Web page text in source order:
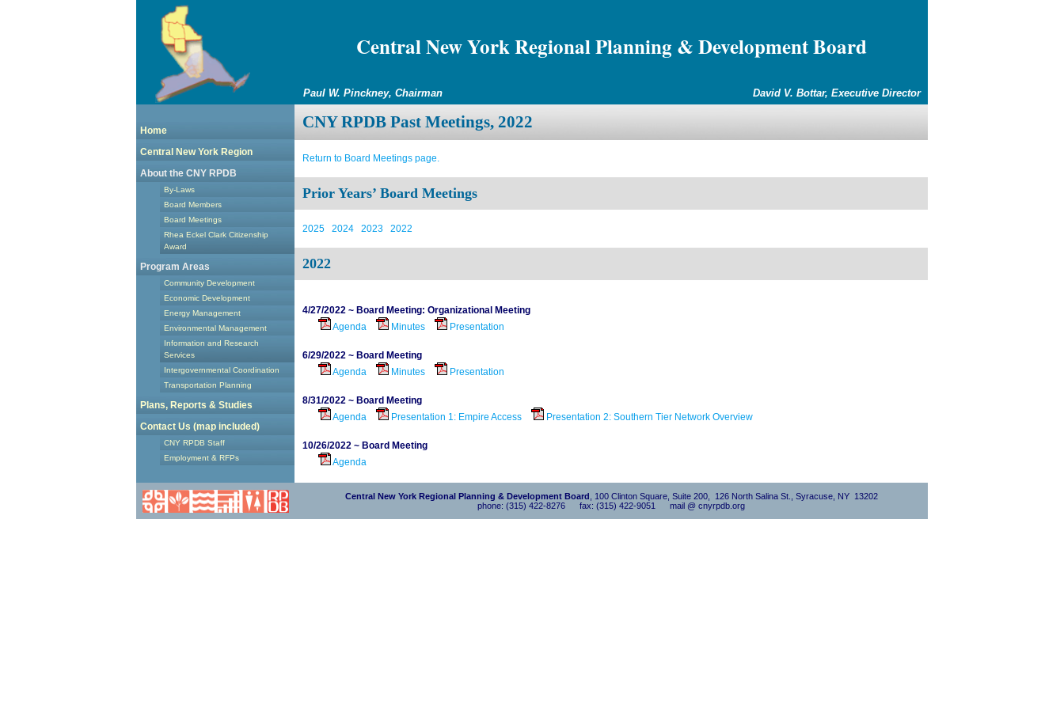
Central New York Regional Planning & Development Board
Paul W. Pinckney, Chairman David V. Bottar, Executive Director
Home
Central New York Region
About the CNY RPDB
By-Laws
Board Members
Board Meetings
Rhea Eckel Clark Citizenship
Award
Program Areas
Community Development
Economic Development
Energy Management
Environmental Management
Information and Research
Services
Intergovernmental Coordination
Transportation Planning
Plans, Reports & Studies
Contact Us (map included)
CNY RPDB Staff
Employment & RFPs
CNY RPDB Past Meetings, 2022
Return to Board Meetings page.
Prior Years’ Board Meetings
2025 2024 2023 2022
2022
4/27/2022 ~ Board Meeting: Organizational Meeting
Agenda
Minutes Presentation
6/29/2022 ~ Board Meeting
Agenda
Minutes Presentation
8/31/2022 ~ Board Meeting
Agenda
Presentation 1: Empire Access Presentation 2: Southern Tier Network Overview
10/26/2022 ~ Board Meeting
Agenda
Central New York Regional Planning & Development Board , 100 Clinton Square, Suite 200, 126 North Salina St., Syracuse, NY 13202
phone: (315) 422-8276 fax: (315) 422-9051 mail @ cnyrpdb.org